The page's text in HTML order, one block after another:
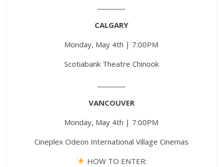
CALGARY
Monday, May 4th | 7:00PM
Scotiabank Theatre Chinook
VANCOUVER
Monday, May 4th | 7:00PM
Cineplex Odeon International Village Cinemas
HOW TO ENTER: